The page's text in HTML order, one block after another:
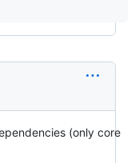
(only core